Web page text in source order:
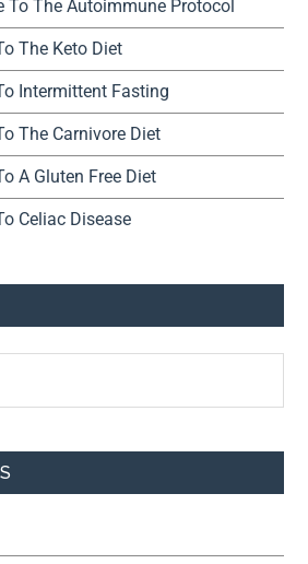
To The Autoimmune Protocol
The Keto Diet
Intermittent Fasting
The Carnivore Diet
A Gluten Free Diet
Celiac Disease